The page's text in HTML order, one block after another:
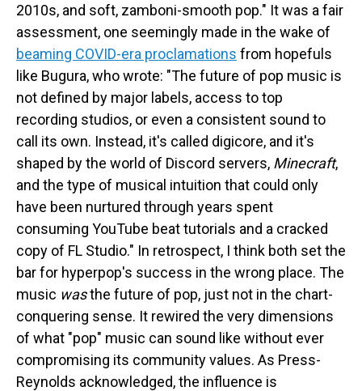
2010s, and soft, zamboni-smooth pop." It was a fair
assessment, one seemingly made in the wake of
beaming COVID-era proclamations from hopefuls
like Bugura, who wrote: "The future of pop music is
not defined by major labels, access to top
recording studios, or even a consistent sound to
call its own. Instead, it's called digicore, and it's
shaped by the world of Discord servers, Minecraft,
and the type of musical intuition that could only
have been nurtured through years spent
consuming YouTube beat tutorials and a cracked
copy of FL Studio." In retrospect, I think both set the
bar for hyperpop's success in the wrong place. The
music wasthe future of pop, just not in the chart-
conquering sense. It rewired the very dimensions
of what "pop" music can sound like without ever
compromising its community values. As Press-
Reynolds acknowledged, the influence is